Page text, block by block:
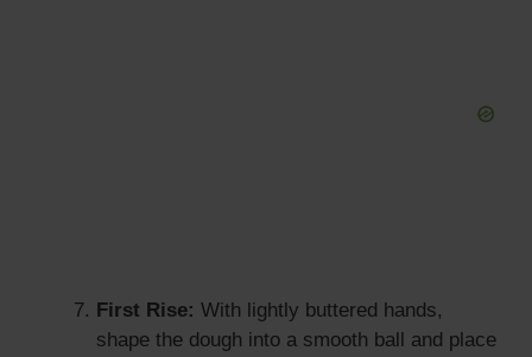
First Rise: With lightly buttered hands,
shape the dough into a smooth ball and place